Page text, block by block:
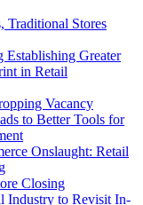
Stores
Greater
in Retail
Vacancy
to Better Tools for
Onslaught: Retail
Closing
Industry to Revisit In-